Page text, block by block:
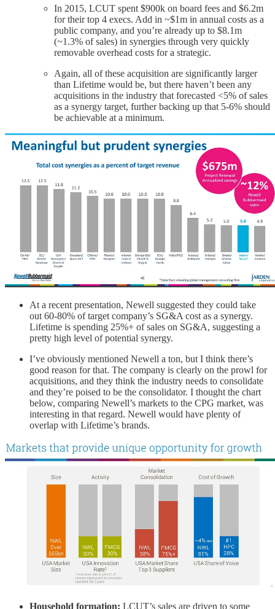
In 2015, LCUT spent $900k on board fees and $6.2m
for their top 4 execs. Add in ~$1m in annual costs as a
public company, and you’re already up to $8.1m
(~1.3% of sales) in synergies through very quickly
removable overhead costs for a strategic.
Again, all of these acquisition are significantly larger
than Lifetime would be, but there haven’t been any
acquisitions in the industry that forecasted <5% of sales
as a synergy target, further backing up that 5-6% should
be achievable at a minimum.
At a recent presentation, Newell suggested they could take
out 60-80% of target company’s SG&A cost as a synergy.
Lifetime is spending 25%+ of sales on SG&A, suggesting a
pretty high level of potential synergy.
I’ve obviously mentioned Newell a ton, but I think there’s
good reason for that. The company is clearly on the prowl for
acquisitions, and they think the industry needs to consolidate
and they’re poised to be the consolidator. I thought the chart
below, comparing Newell’s markets to the CPG market, was
interesting in that regard. Newell would have plenty of
overlap with Lifetime’s brands.
Household formation: LCUT’s sales are driven to some